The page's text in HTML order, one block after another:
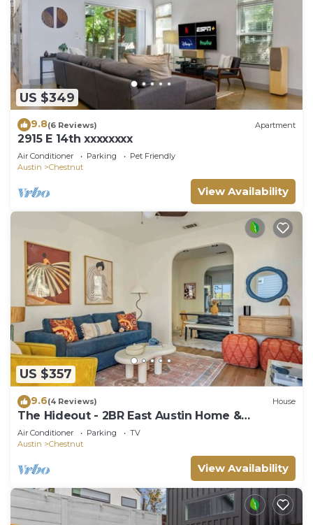
US $349
9.8(6 Reviews) Apartment
2915 E 14th xxxxxxxx
Air Conditioner Parking
Pet Friendly
Austin
Chestnut
View Availability
US $357
9.6(4 Reviews) House
The Hideout - 2BR East Austin Home &
Backyard
Air Conditioner Parking
TV
Austin
Chestnut
View Availability